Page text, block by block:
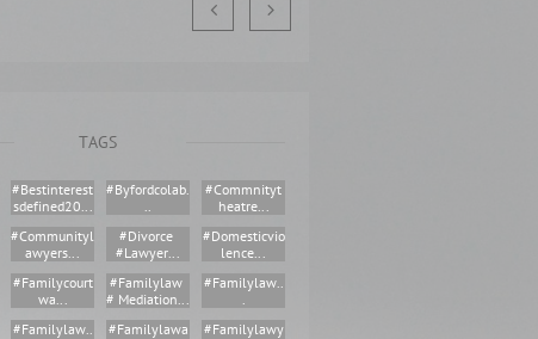
 
#bestinterest
Sdefined20...
#byfordcolab.
#commnityt
Heatre...
#communityl
Awyers...
#divorce
#lawyer...
#domesticvio
Lence...
#familycourt
Wa...
#familylaw
# Mediation...
#familylaw..
#familylaw..
#familylawa
#familylawy
TAGS